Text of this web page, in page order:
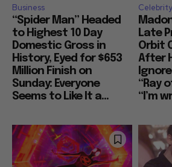
Business
“Spider Man” Headed
to Highest 10 Day
Domestic Gross in
History, Eyed for $653
Million Finish on
Sunday: Everyone
Seems to Like It a...
Celebrity
Late
Orbit
After
“Ray
“I’m